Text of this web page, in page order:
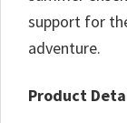
support for
adventure.
Product